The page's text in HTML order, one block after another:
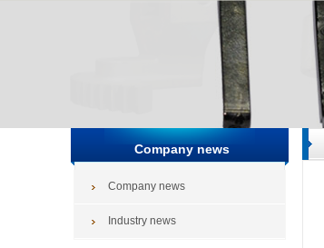
Company news
Company news
Industry news